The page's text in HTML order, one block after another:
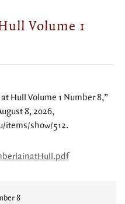
Volume 1
Hull Volume 1 Number 8,”
8, 2026,
items/show/512.
8